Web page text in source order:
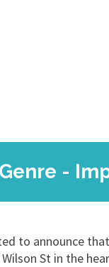
-
to announce
St in the